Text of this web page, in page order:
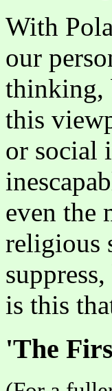
With
our
thinking,
this
or social
even the
religious
is this
'The